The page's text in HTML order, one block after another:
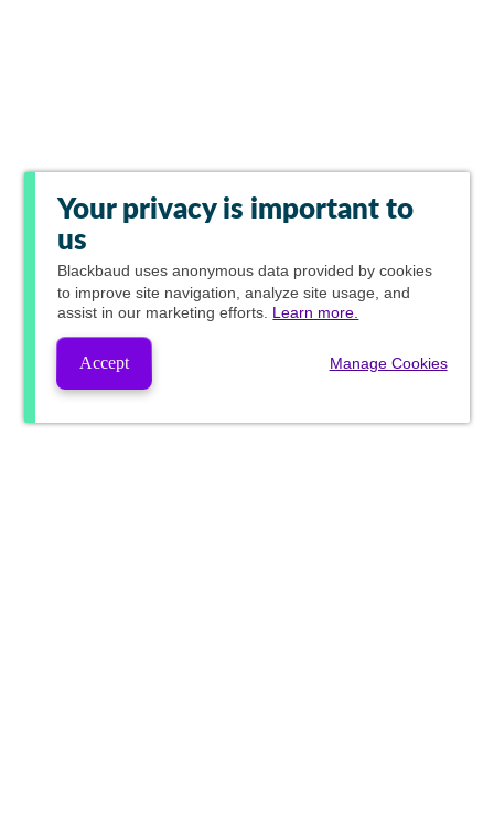
Your privacy is important to
us
Blackbaud uses anonymous data provided by cookies
to improve site navigation, analyze site usage, and
assist in our marketing efforts. Learn more.
Accept Manage Cookies